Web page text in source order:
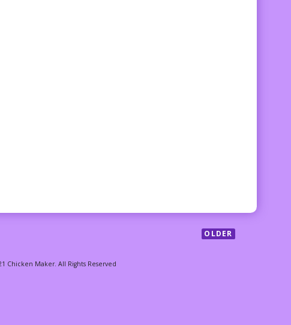
OLDER
Chicken Maker. All Rights Reserved